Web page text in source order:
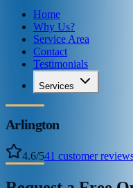
Home
Why Us?
Service Area
Contact
Testimonials
Services
Arlington
4.6/541 customer